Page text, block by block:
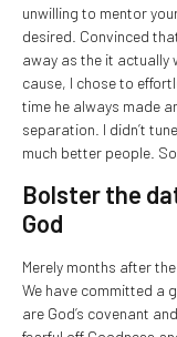
unwilling to mentor
desired. Convinced
away as the it actually
cause, I chose to
time he always made
separation. I didn’t
much better people.
Bolster the
God
Merely months after
We have committed a
are God’s covenant